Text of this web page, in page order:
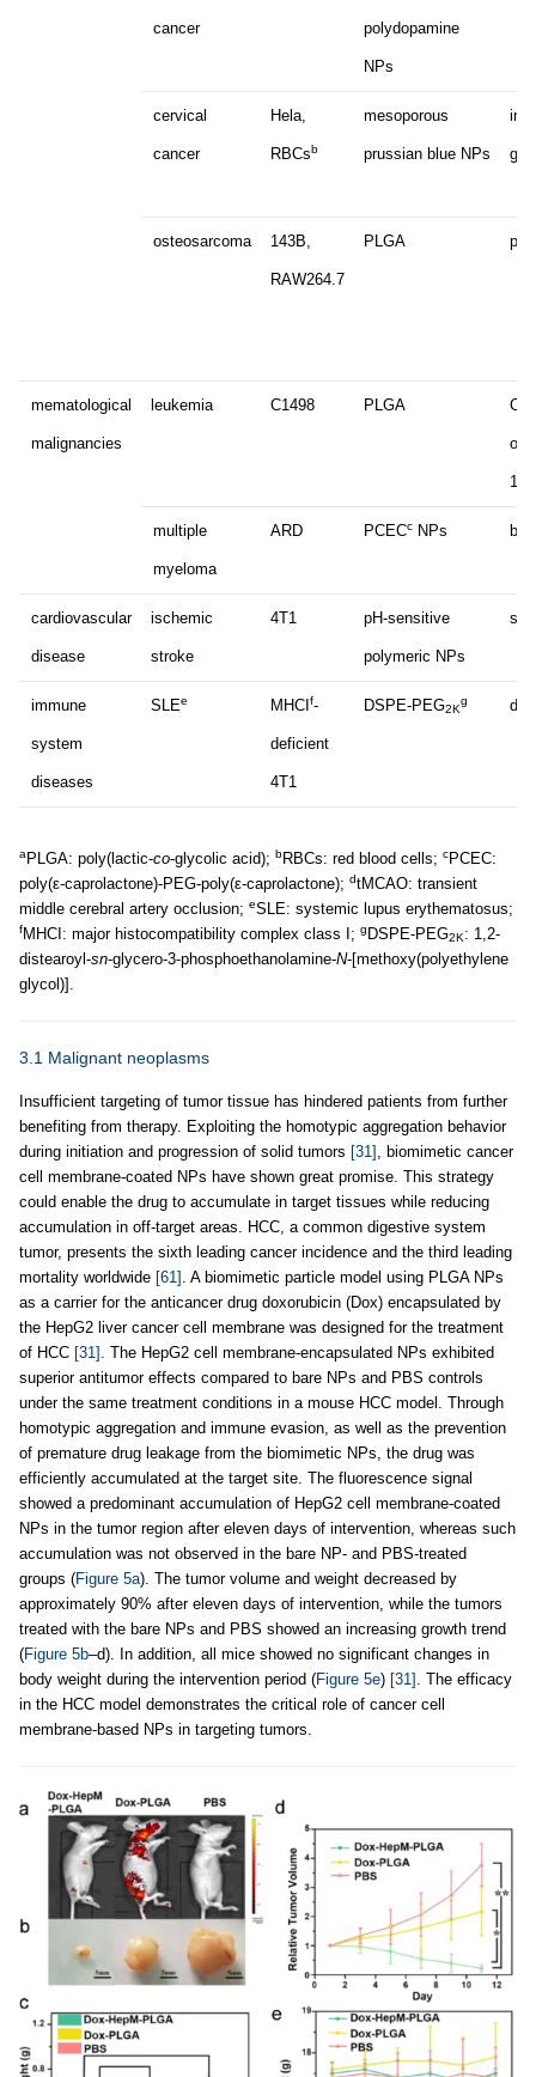
cancer polydopamine
NPs
cervical
cancer
Hela,
RBCsb
mesoporous
prussian blue NPs
osteosarcoma 143B,
RAW264.7
PLGA
mematological
malignancies
leukemia C1498 PLGA
multiple
myeloma
ARD PCECc NPs
cardiovascular
disease
ischemic
stroke
4T1 pH-sensitive
polymeric NPs
immune
system
diseases
SLEe MHCI f-
deficient
4T1
DSPE-PEG2K
g
a PLGA: poly(lactic-co-glycolic acid); bRBCs: red blood cells; cPCEC:
poly(ε-caprolactone)-PEG-poly(ε-caprolactone); dtMCAO: transient
middle cerebral artery occlusion; eSLE: systemic lupus erythematosus;
fMHCI: major histocompatibility complex class I; g DSPE-PEG2K: 1,2-
distearoyl-sn-glycero-3-phosphoethanolamine-N-[methoxy(polyethylene
glycol)].
3.1 Malignant neoplasms
Insufficient targeting of tumor tissue has hindered patients from further
benefiting from therapy. Exploiting the homotypic aggregation behavior
during initiation and progression of solid tumors [31]
, biomimetic cancer
cell membrane-coated NPs have shown great promise. This strategy
could enable the drug to accumulate in target tissues while reducing
accumulation in off-target areas. HCC, a common digestive system
tumor, presents the sixth leading cancer incidence and the third leading
mortality worldwide [61] . A biomimetic particle model using PLGA NPs
as a carrier for the anticancer drug doxorubicin (Dox) encapsulated by
the HepG2 liver cancer cell membrane was designed for the treatment
of HCC [31]
. The HepG2 cell membrane-encapsulated NPs exhibited
superior antitumor effects compared to bare NPs and PBS controls
under the same treatment conditions in a mouse HCC model. Through
homotypic aggregation and immune evasion, as well as the prevention
of premature drug leakage from the biomimetic NPs, the drug was
efficiently accumulated at the target site. The fluorescence signal
showed a predominant accumulation of HepG2 cell membrane-coated
NPs in the tumor region after eleven days of intervention, whereas such
accumulation was not observed in the bare NP- and PBS-treated
groups (Figure 5a). The tumor volume and weight decreased by
approximately 90% after eleven days of intervention, while the tumors
treated with the bare NPs and PBS showed an increasing growth trend
(Figure 5b–d). In addition, all mice showed no significant changes in
body weight during the intervention period (Figure 5e) [31]
. The efficacy
in the HCC model demonstrates the critical role of cancer cell
membrane-based NPs in targeting tumors.